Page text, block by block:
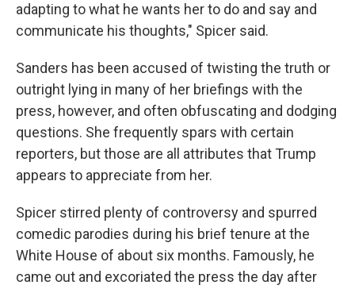
adapting to what he wants her to do and say and
communicate his thoughts," Spicer said.
Sanders has been accused of twisting the truth or
outright lying in many of her briefings with the
press, however, and often obfuscating and dodging
questions. She frequently spars with certain
reporters, but those are all attributes that Trump
appears to appreciate from her.
Spicer stirred plenty of controversy and spurred
comedic parodies during his brief tenure at the
White House of about six months. Famously, he
came out and excoriated the press the day after